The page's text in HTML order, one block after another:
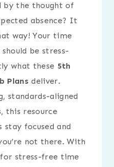
by the thought of
absence? It
way! Your time
be stress-
what these 5th
Plans deliver.
standards-aligned
this resource
stay focused and
not there. With
stress-free time